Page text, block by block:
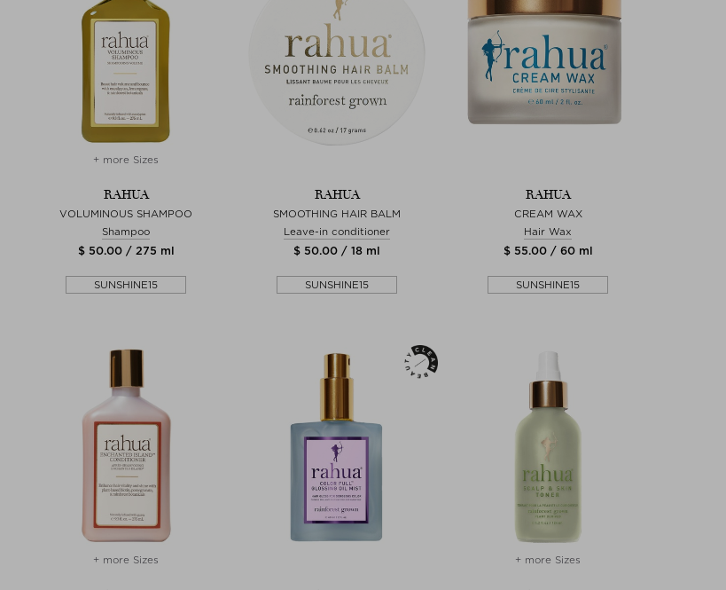
+ more Sizes
RAHUA
VOLUMINOUS SHAMPOO
Shampoo
$ 50.00 / 275 ml
SUNSHINE15
RAHUA
SMOOTHING HAIR BALM
Leave-in conditioner
$ 50.00 / 18 ml
SUNSHINE15
RAHUA
CREAM WAX
Hair Wax
$ 55.00 / 60 ml
SUNSHINE15
+ more Sizes + more Sizes